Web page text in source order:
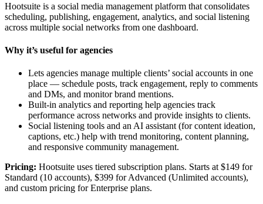
Hootsuite is a social media management platform that consolidates
scheduling, publishing, engagement, analytics, and social listening
across multiple social networks from one dashboard.
Why it’s useful for agencies
Lets agencies manage multiple clients’ social accounts in one
place — schedule posts, track engagement, reply to comments
and DMs, and monitor brand mentions.
Built-in analytics and reporting help agencies track
performance across networks and provide insights to clients.
Social listening tools and an AI assistant (for content ideation,
captions, etc.) help with trend monitoring, content planning,
and responsive community management.
Pricing: Hootsuite uses tiered subscription plans. Starts at $149 for
Standard (10 accounts), $399 for Advanced (Unlimited accounts),
and custom pricing for Enterprise plans.